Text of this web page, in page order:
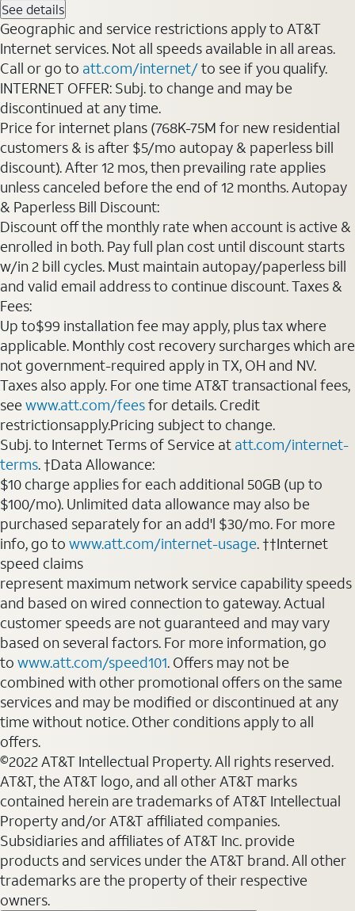
See details
Geographic and service restrictions apply to AT&T
Internet services. Not all speeds available in all areas.
Call or go to att.com/internet/to see if you qualify.
INTERNET OFFER: Subj. to change and may be
discontinued at any time.
Price for internet plans (768K-75M for new residential
customers & is after $5/mo autopay & paperless bill
discount). After 12 mos, then prevailing rate applies
unless canceled before the end of 12 months. Autopay
& Paperless Bill Discount:
Discount off the monthly rate when account is active &
enrolled in both. Pay full plan cost until discount starts
w/in 2 bill cycles. Must maintain autopay/paperless bill
and valid email address to continue discount. Taxes &
Fees:
Up to$99 installation fee may apply, plus tax where
applicable. Monthly cost recovery surcharges which are
not government-required apply in TX, OH and NV.
Taxes also apply. For one time AT&T transactional fees,
seewww.att.com/feesfor details. Credit
restrictionsapply.Pricing subject to change.
Subj. to Internet Terms of Service at att.com/internet-
terms. †Data Allowance:
$10 charge applies for each additional 50GB (up to
$100/mo). Unlimited data allowance may also be
purchased separately for an add'l $30/mo. For more
info, go to www.att.com/internet-usage. ††Internet
speed claims
represent maximum network service capability speeds
and based on wired connection to gateway. Actual
customer speeds are not guaranteed and may vary
based on several factors. For more information, go
to www.att.com/speed101. Offers may not be
combined with other promotional offers on the same
services and may be modified or discontinued at any
time without notice. Other conditions apply to all
offers.
©2022 AT&T Intellectual Property. All rights reserved.
AT&T, the AT&T logo, and all other AT&T marks
contained herein are trademarks of AT&T Intellectual
Property and/or AT&T affiliated companies.
Subsidiaries and affiliates of AT&T Inc. provide
products and services under the AT&T brand. All other
trademarks are the property of their respective
owners.